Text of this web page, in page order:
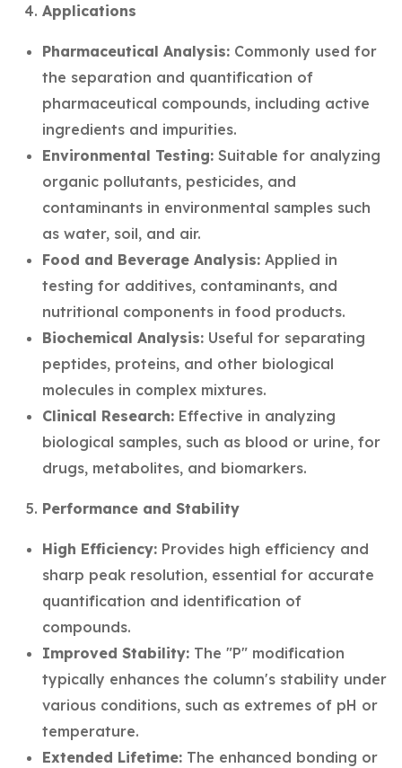
Applications
Pharmaceutical Analysis: Commonly used for
the separation and quantification of
pharmaceutical compounds, including active
ingredients and impurities.
Environmental Testing: Suitable for analyzing
organic pollutants, pesticides, and
contaminants in environmental samples such
as water, soil, and air.
Food and Beverage Analysis: Applied in
testing for additives, contaminants, and
nutritional components in food products.
Biochemical Analysis: Useful for separating
peptides, proteins, and other biological
molecules in complex mixtures.
Clinical Research: Effective in analyzing
biological samples, such as blood or urine, for
drugs, metabolites, and biomarkers.
Performance and Stability
High Efficiency: Provides high efficiency and
sharp peak resolution, essential for accurate
quantification and identification of
compounds.
Improved Stability: The "P" modification
typically enhances the column's stability under
various conditions, such as extremes of pH or
temperature.
Extended Lifetime: The enhanced bonding or